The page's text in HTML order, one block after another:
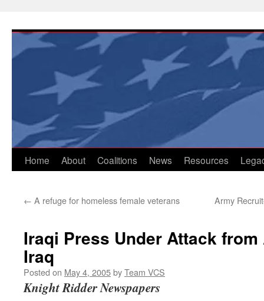
content
Home About Coalitions News Resources
← A refuge for homeless female veterans Army
Iraqi Press Under Attack
Iraq
Posted on May 4, 2005byTeam VCS
Knight Ridder Newspapers